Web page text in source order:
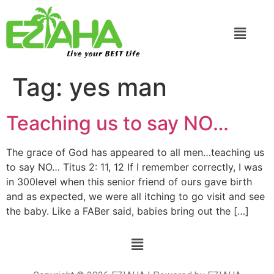
Live your BEST Life
Tag: yes man
Teaching us to say NO…
The grace of God has appeared to all men…teaching us
to say NO… Titus 2: 11, 12 If I remember correctly, I was
in 300level when this senior friend of ours gave birth
and as expected, we were all itching to go visit and see
the baby. Like a FABer said, babies bring out the […]